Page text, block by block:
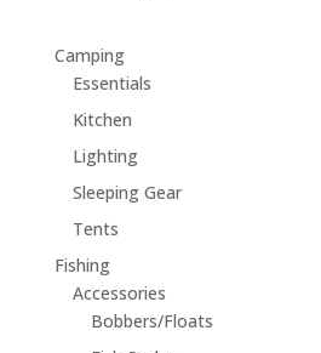
Camping
Essentials
Kitchen
Lighting
Sleeping Gear
Tents
Fishing
Accessories
Bobbers/Floats